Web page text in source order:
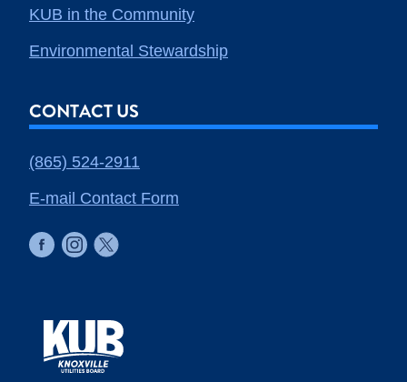
KUB in the Community
Environmental Stewardship
CONTACT US
(865) 524-2911
E-mail Contact Form